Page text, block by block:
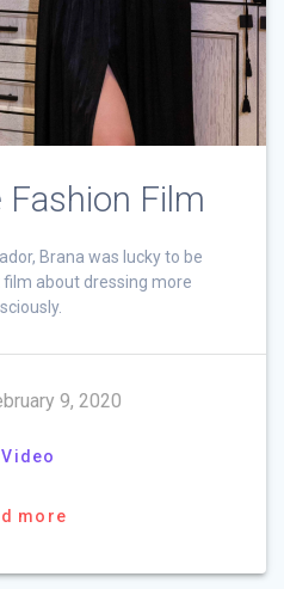
Fashion Film
Brana was lucky to be
about dressing more
9, 2020
Video
more